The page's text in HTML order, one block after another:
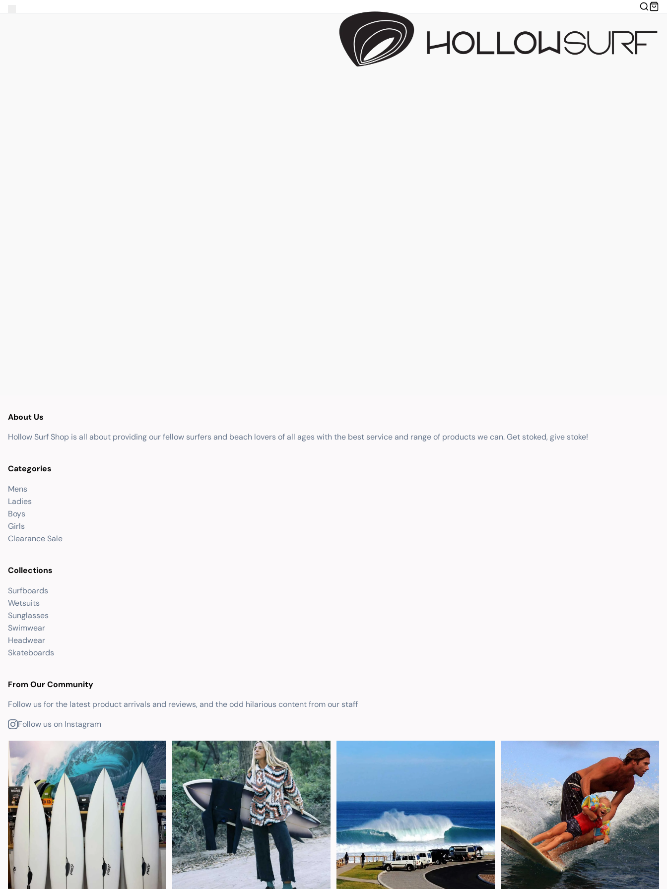
About Us
Hollow Surf Shop is all about providing our fellow surfers and beach lovers of all ages with the best service and range of products we can. Get stoked, give stoke!
Categories
Mens
Ladies
Boys
Girls
Clearance Sale
Collections
Surfboards
Wetsuits
Sunglasses
Swimwear
Headwear
Skateboards
From Our Community
Follow us for the latest product arrivals and reviews, and the odd hilarious content from our staff
Follow us on Instagram